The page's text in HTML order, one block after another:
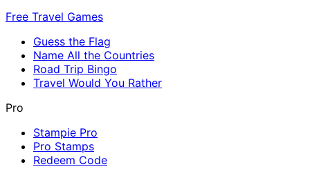
Free Travel Games
Guess the Flag
Name All the Countries
Road Trip Bingo
Travel Would You Rather
Pro
Stampie Pro
Pro Stamps
Redeem Code